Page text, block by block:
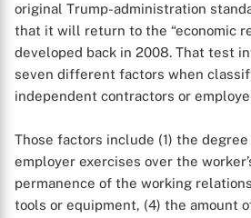
original Trump-administration
that it will return to the “economic
developed back in 2008. That test
seven different factors when
independent contractors or
Those factors include (1) the
employer exercises over the
permanence of the working
tools or equipment, (4) the amount